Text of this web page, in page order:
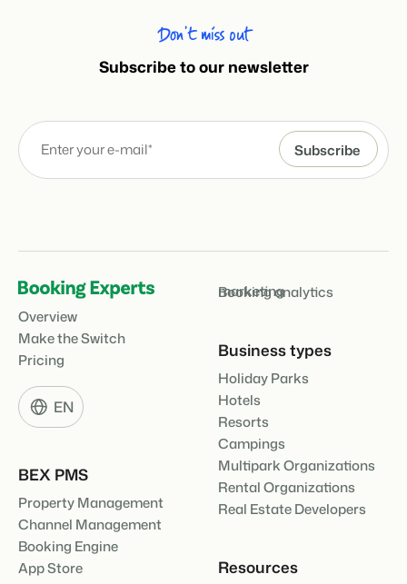
Don’t miss out
Subscribe to our newsletter
Overview
Make the Switch
Pricing
EN
BEX PMS
Property Management
Channel Management
Booking Engine
App Store
marketing
Booking analytics
Business types
Holiday Parks
Hotels
Resorts
Campings
Multipark Organizations
Rental Organizations
Real Estate Developers
Resources